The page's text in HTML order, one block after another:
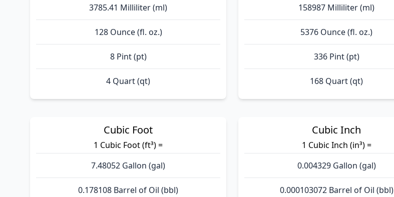
3785.41 Milliliter (ml)
128 Ounce (fl. oz.)
8 Pint (pt)
4 Quart (qt)
158987 Milliliter (ml)
5376 Ounce (fl. oz.)
336 Pint (pt)
168 Quart (qt)
Cubic Foot
1 Cubic Foot (ft³) =
7.48052 Gallon (gal)
0.178108 Barrel of Oil (bbl)
Cubic Inch
1 Cubic Inch (in³) =
0.004329 Gallon (gal)
0.000103072 Barrel of Oil (bbl)